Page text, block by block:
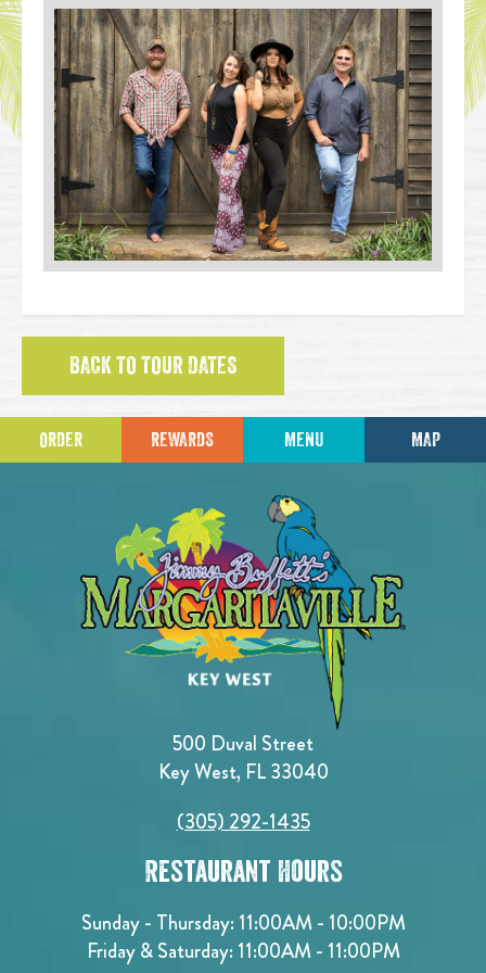
BACK TO TOUR DATES
ORDER REWARDS MENU MAP
500 Duval Street
Key West, FL 33040
(305) 292-1435
Restaurant Hours
Sunday - Thursday: 11:00AM - 10:00PM
Friday & Saturday: 11:00AM - 11:00PM